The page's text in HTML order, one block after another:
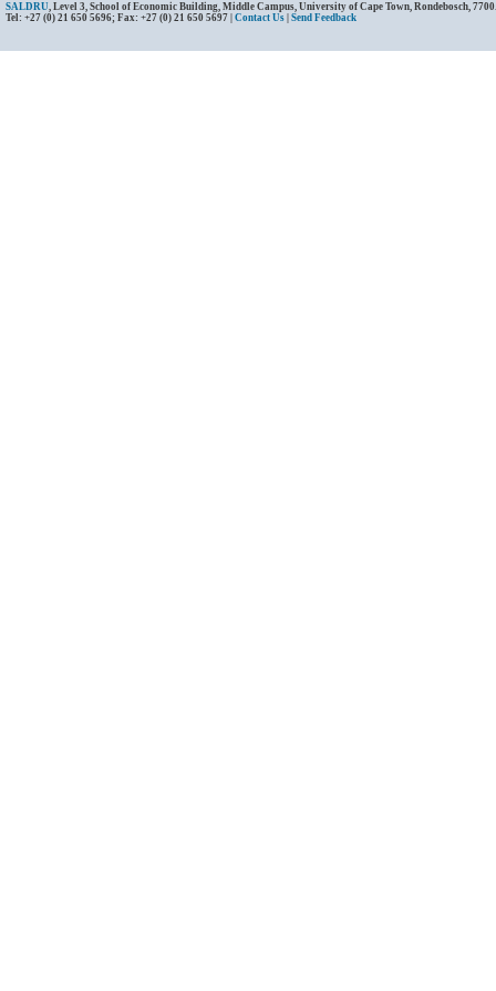
SALDRU, Level 3, School of Economic Building, Middle Campus, University of Cape Town, Rondebosch,
Tel: +27 (0) 21 650 5696; Fax: +27 (0) 21 650 5697 | Contact Us Send Feedback